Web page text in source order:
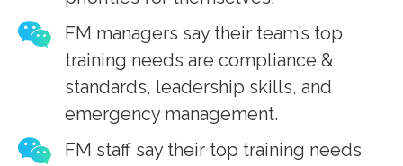
FM managers say their team’s top
training needs are compliance &
standards, leadership skills, and
emergency management.
FM staff say their top training needs